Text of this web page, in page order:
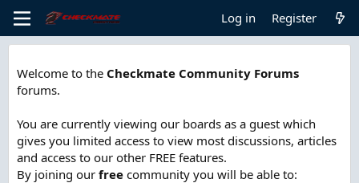
Log in Register
Welcome to the Checkmate Community Forums
forums.
You are currently viewing our boards as a guest which
gives you limited access to view most discussions, articles
and access to our other FREE features.
By joining our free community you will be able to: